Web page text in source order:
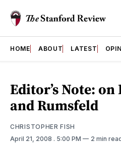
HOME ABOUT LATEST
Editor’s Note: on
and Rumsfeld
CHRISTOPHER FISH
April 21, 2008 . 5:00 PM 2 min